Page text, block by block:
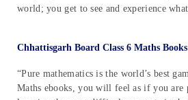
world; you get to see and experience
Chhattisgarh Board Class 6 Maths Books
“Pure mathematics is the world’s best
Maths ebooks, you will feel as if you are